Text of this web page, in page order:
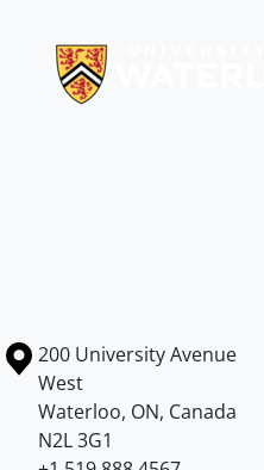
Information about the
Campus map
200 University Avenue
West
Waterloo, ON, Canada
N2L 3G1